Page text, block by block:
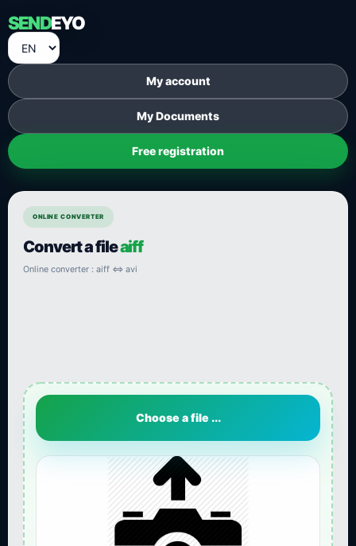
SENDEYO
My account
My Documents
Free registration
ONLINE CONVERTER
Convert a fileaiff
Online converter : aiff ⇔ avi
Choose a file ...